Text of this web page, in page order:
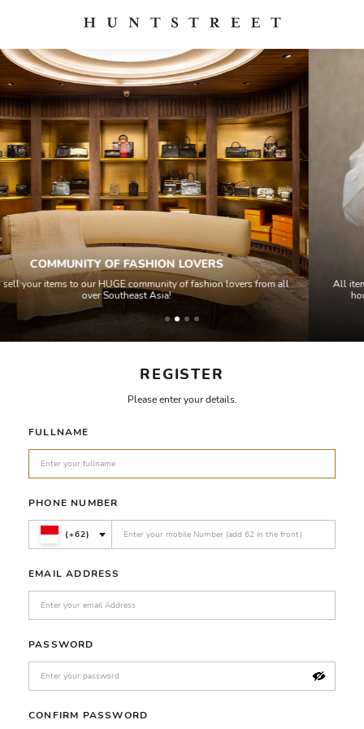
REGISTER
Please enter your details.
FULLNAME
PHONE NUMBER
(+62)
EMAIL ADDRESS
PASSWORD
CONFIRM PASSWORD
from all
QUALITY CONTROL
All items sold geos through a Quality Control process by our
house experts and aided by high-end authentication